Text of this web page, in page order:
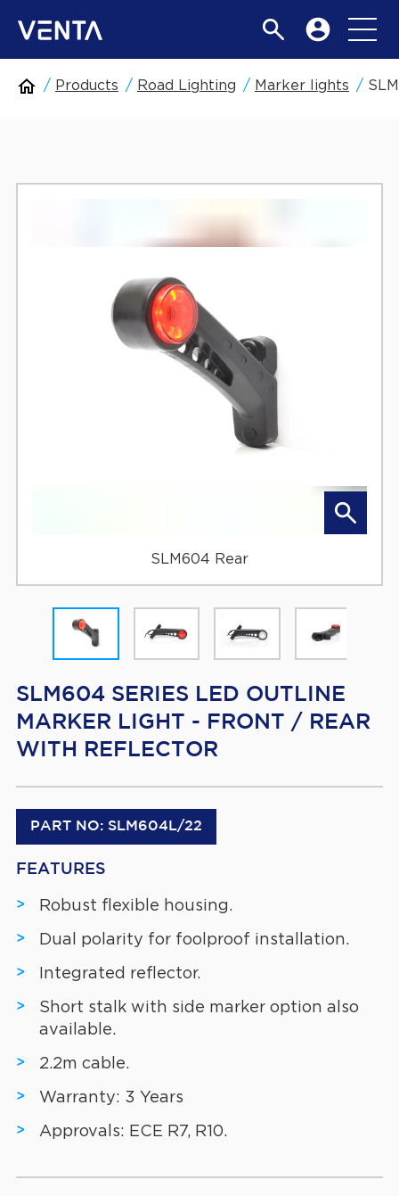
Products Road Lighting Marker lights
SLM604 Rear
SLM604 SERIES LED OUTLINE
MARKER LIGHT - FRONT / REAR
WITH REFLECTOR
PART NO: SLM604L/22
FEATURES
Robust flexible housing.
Dual polarity for foolproof installation.
Integrated reflector.
Short stalk with side marker option also
available.
2.2m cable.
Warranty: 3 Years
Approvals: ECE R7, R10.